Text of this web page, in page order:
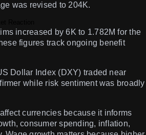
was revised to 204K.
increased by 6K to 1.782M for the
figures track ongoing benefit
Dollar Index (DXY) traded near
while risk sentiment was broadly
currencies because it informs
consumer spending, inflation,